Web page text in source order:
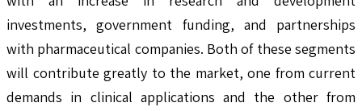
investments, government funding, and partnerships
with pharmaceutical companies. Both of these segments
will contribute greatly to the market, one from current
demands in clinical applications and the other from